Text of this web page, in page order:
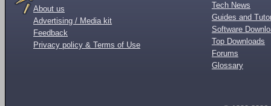
About us
Advertising / Media kit
Feedback
Privacy policy & Terms of Use
Tech News
Guides and
Software
Top Downloads
Forums
Glossary